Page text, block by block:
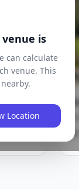
is
can calculate
venue. This
Location
Wine
$$